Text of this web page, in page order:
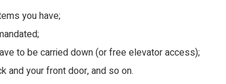
you have;
to be carried down (or free elevator access);
and your front door, and so on.